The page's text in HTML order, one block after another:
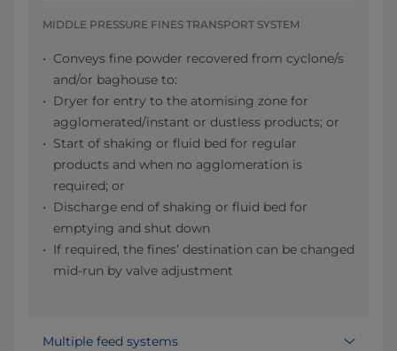
MIDDLE PRESSURE FINES TRANSPORT SYSTEM
Conveys fine powder recovered from cyclone/s
and/or baghouse to:
Dryer for entry to the atomising zone for
agglomerated/instant or dustless products; or
Start of shaking or fluid bed for regular
products and when no agglomeration is
required; or
Discharge end of shaking or fluid bed for
emptying and shut down
If required, the fines’ destination can be changed
mid-run by valve adjustment
Multiple feed systems